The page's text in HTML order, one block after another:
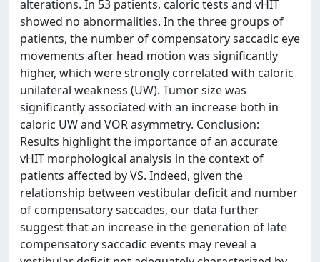
alterations. In 53 patients, caloric tests and vHIT
showed no abnormalities. In the three groups of
patients, the number of compensatory saccadic eye
movements after head motion was significantly
higher, which were strongly correlated with caloric
unilateral weakness (UW). Tumor size was
significantly associated with an increase both in
caloric UW and VOR asymmetry. Conclusion:
Results highlight the importance of an accurate
vHIT morphological analysis in the context of
patients affected by VS. Indeed, given the
relationship between vestibular deficit and number
of compensatory saccades, our data further
suggest that an increase in the generation of late
compensatory saccadic events may reveal a